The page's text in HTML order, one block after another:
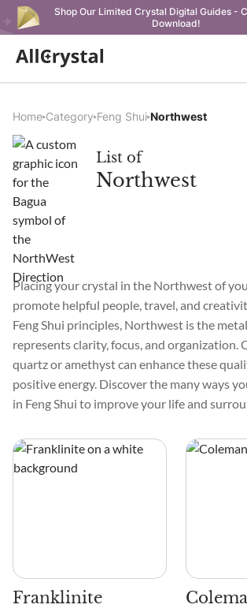
Shop Our Limited Crystal Digital Guides -
Download!
Home Category Feng Shui Northwest
List of
Northwest
Placing your crystal in the Northwest of
promote helpful people, travel, and
Feng Shui principles, Northwest is the
represents clarity, focus, and organization.
quartz or amethyst can enhance these
positive energy. Discover the many ways
in Feng Shui to improve your life and
Franklinite